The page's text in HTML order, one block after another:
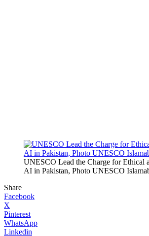
UNESCO Lead the Charge for Ethical
AI in Pakistan, Photo UNESCO
Share
Facebook
X
Pinterest
WhatsApp
Linkedin